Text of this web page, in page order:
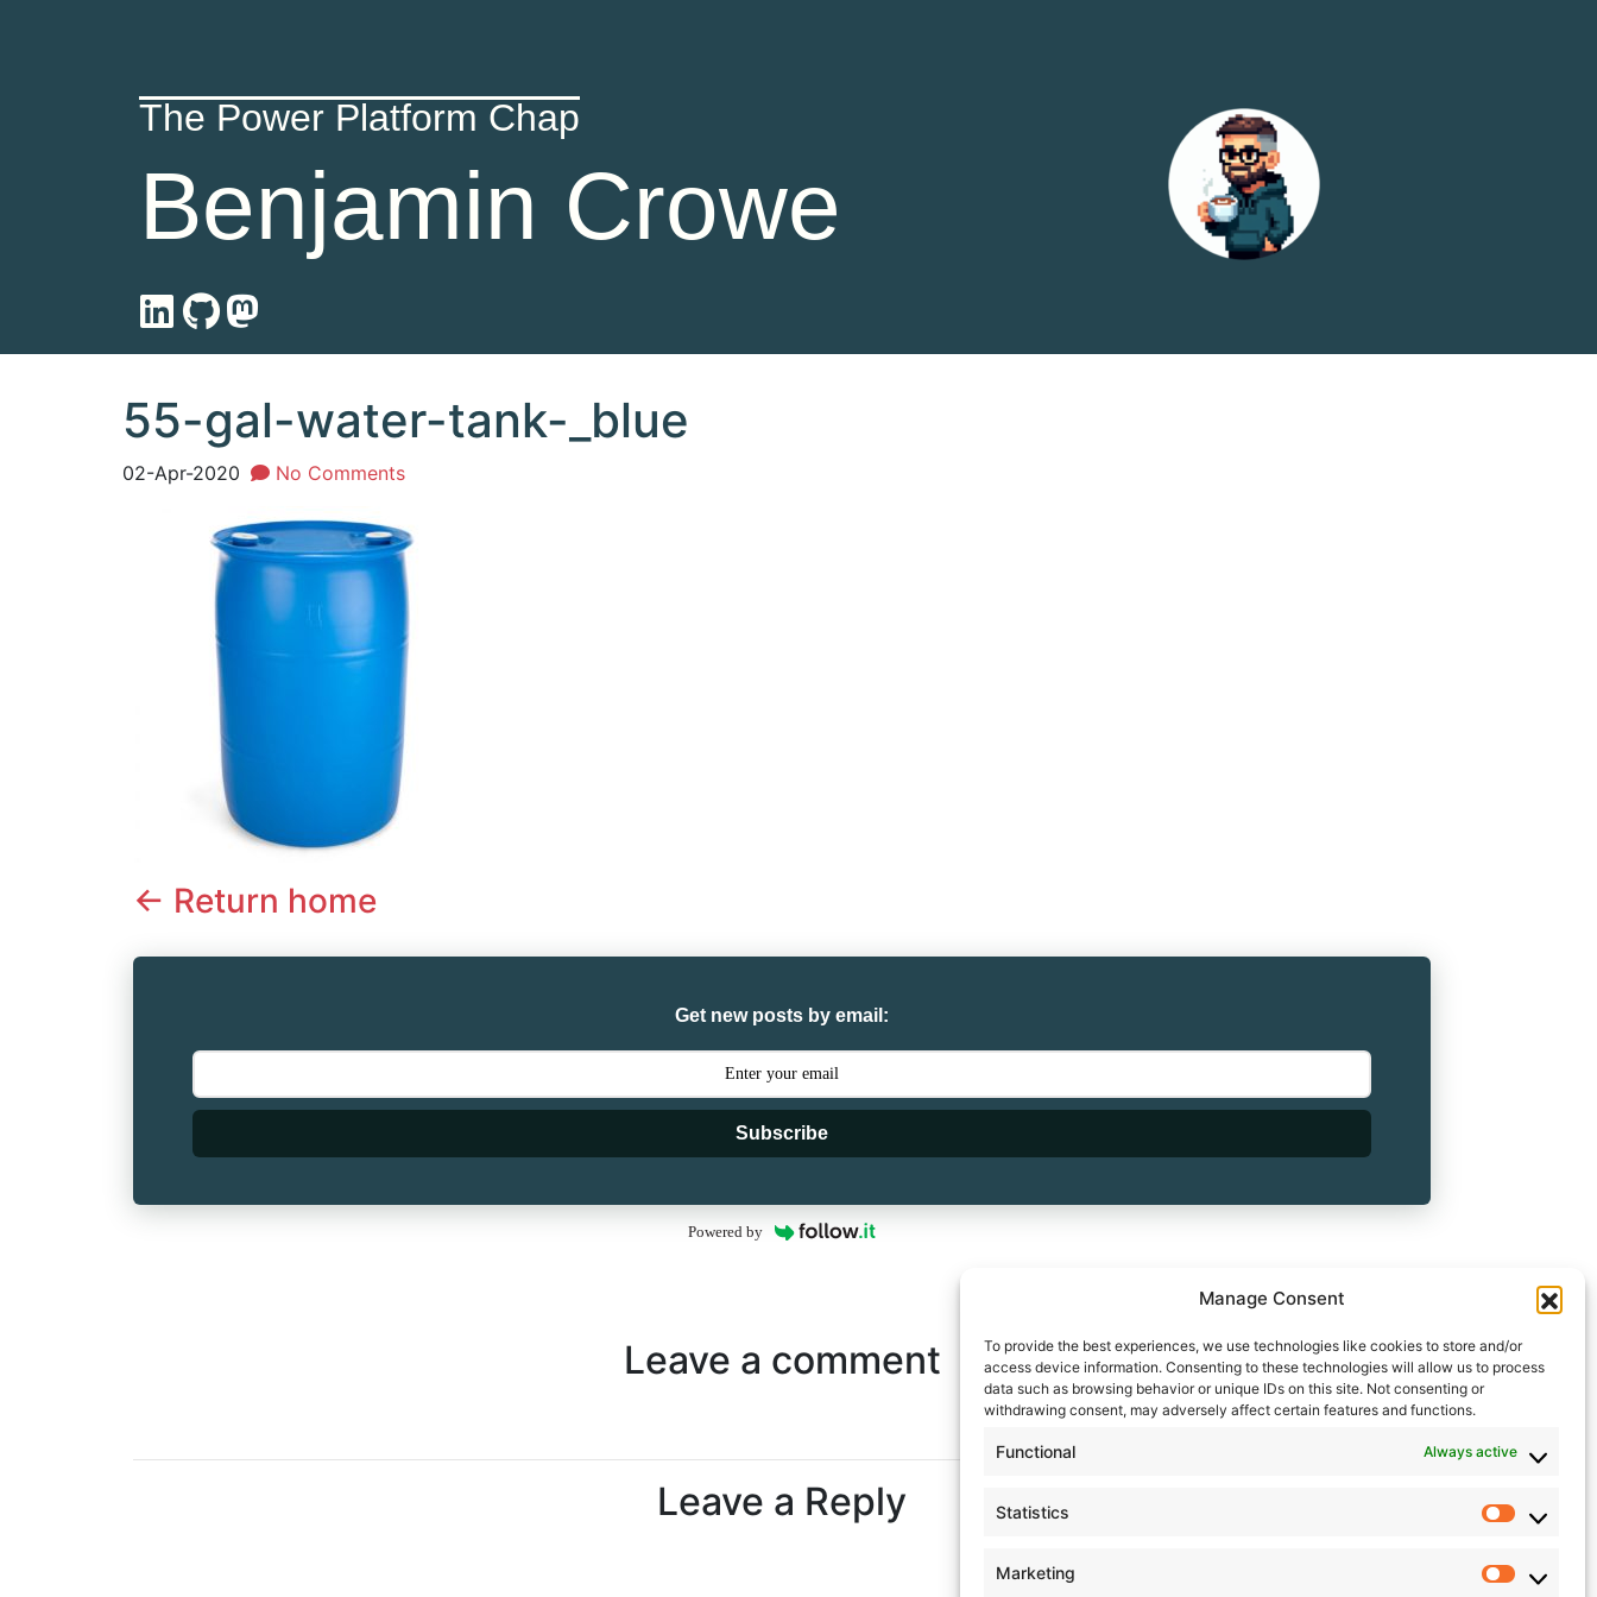
Manage Consent
To provide the best experiences, we use technologies like cookies to store and/or
access device information. Consenting to these technologies will allow us to process
data such as browsing behavior or unique IDs on this site. Not consenting or
withdrawing consent, may adversely affect certain features and functions.
Functional Always active
Statistics
Marketing
The Power Platform Chap
Benjamin Crowe
55-gal-water-tank-_blue
02-Apr-2020 No Comments
<- Return home
Get new posts by email:
Subscribe
Powered by
Leave a comment
Leave a Reply